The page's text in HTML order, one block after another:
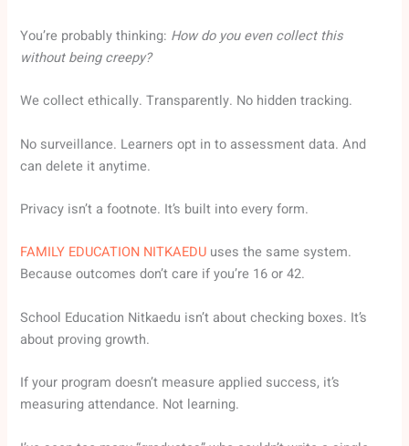
You’re probably thinking: How do you even collect this
without being creepy?
We collect ethically. Transparently. No hidden tracking.
No surveillance. Learners opt in to assessment data. And
can delete it anytime.
Privacy isn’t a footnote. It’s built into every form.
FAMILY EDUCATION NITKAEDU uses the same system.
Because outcomes don’t care if you’re 16 or 42.
School Education Nitkaedu isn’t about checking boxes. It’s
about proving growth.
If your program doesn’t measure applied success, it’s
measuring attendance. Not learning.